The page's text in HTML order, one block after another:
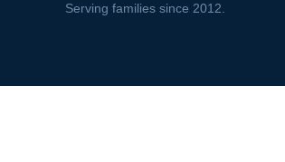
Serving families since 2012.